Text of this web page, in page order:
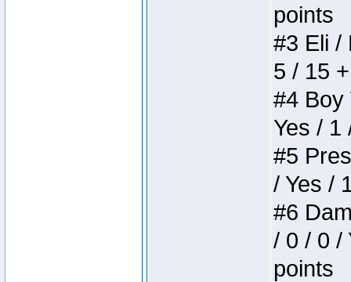
points
#3 Eli /
5 / 15
#4 Boy
Yes / 1
#5
/ Yes /
#6
/ 0 / 0 /
points